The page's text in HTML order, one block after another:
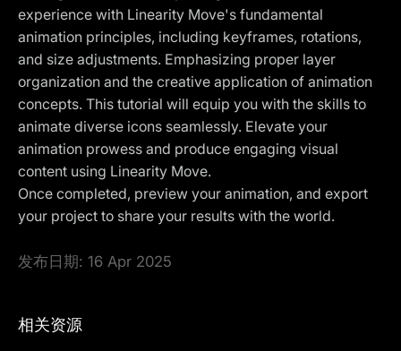
experience with Linearity Move's fundamental
animation principles, including keyframes, rotations,
and size adjustments. Emphasizing proper layer
organization and the creative application of animation
concepts. This tutorial will equip you with the skills to
animate diverse icons seamlessly. Elevate your
animation prowess and produce engaging visual
content using Linearity Move.
Once completed, preview your animation, and export
your project to share your results with the world.
发布日期: 16 Apr 2025
相关资源